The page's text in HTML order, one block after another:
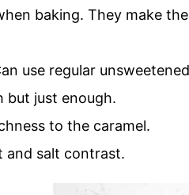
baking. They make
use regular
but just enough.
to the caramel.
and salt contrast.